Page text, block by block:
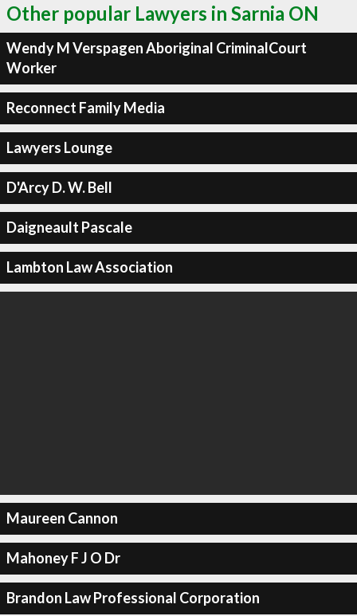
Other popular Lawyers in Sarnia ON
Wendy M Verspagen Aboriginal CriminalCourt
Worker
Reconnect Family Media
Lawyers Lounge
D'Arcy D. W. Bell
Daigneault Pascale
Lambton Law Association
Maureen Cannon
Mahoney F J O Dr
Brandon Law Professional Corporation